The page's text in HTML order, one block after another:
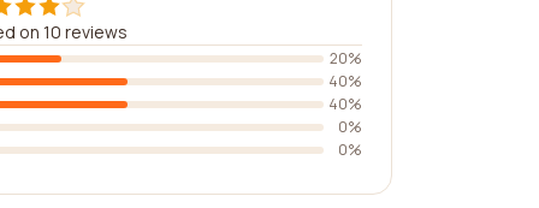
on 10 reviews
20%
40%
40%
0%
0%